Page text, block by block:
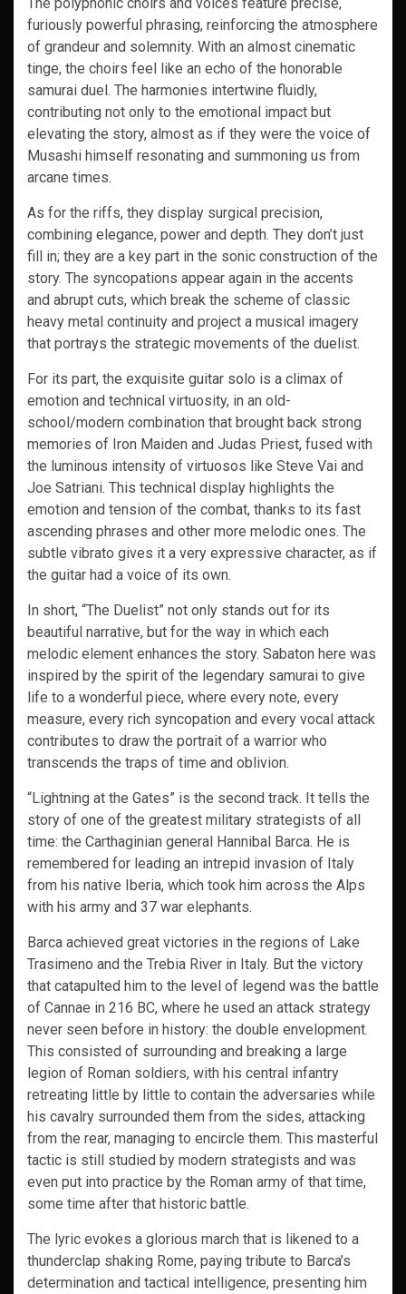
furiously powerful phrasing, reinforcing the atmosphere
of grandeur and solemnity. With an almost cinematic
tinge, the choirs feel like an echo of the honorable
samurai duel. The harmonies intertwine fluidly,
contributing not only to the emotional impact but
elevating the story, almost as if they were the voice of
Musashi himself resonating and summoning us from
arcane times.
As for the riffs, they display surgical precision,
combining elegance, power and depth. They don’t just
fill in; they are a key part in the sonic construction of the
story. The syncopations appear again in the accents
and abrupt cuts, which break the scheme of classic
heavy metal continuity and project a musical imagery
that portrays the strategic movements of the duelist.
For its part, the exquisite guitar solo is a climax of
emotion and technical virtuosity, in an old-
school/modern combination that brought back strong
memories of Iron Maiden and Judas Priest, fused with
the luminous intensity of virtuosos like Steve Vai and
Joe Satriani. This technical display highlights the
emotion and tension of the combat, thanks to its fast
ascending phrases and other more melodic ones. The
subtle vibrato gives it a very expressive character, as if
the guitar had a voice of its own.
In short, “The Duelist” not only stands out for its
beautiful narrative, but for the way in which each
melodic element enhances the story. Sabaton here was
inspired by the spirit of the legendary samurai to give
life to a wonderful piece, where every note, every
measure, every rich syncopation and every vocal attack
contributes to draw the portrait of a warrior who
transcends the traps of time and oblivion.
“Lightning at the Gates” is the second track. It tells the
story of one of the greatest military strategists of all
time: the Carthaginian general Hannibal Barca. He is
remembered for leading an intrepid invasion of Italy
from his native Iberia, which took him across the Alps
with his army and 37 war elephants.
Barca achieved great victories in the regions of Lake
Trasimeno and the Trebia River in Italy. But the victory
that catapulted him to the level of legend was the battle
of Cannae in 216 BC, where he used an attack strategy
never seen before in history: the double envelopment.
This consisted of surrounding and breaking a large
legion of Roman soldiers, with his central infantry
retreating little by little to contain the adversaries while
his cavalry surrounded them from the sides, attacking
from the rear, managing to encircle them. This masterful
tactic is still studied by modern strategists and was
even put into practice by the Roman army of that time,
some time after that historic battle.
The lyric evokes a glorious march that is likened to a
thunderclap shaking Rome, paying tribute to Barca’s
determination and tactical intelligence, presenting him